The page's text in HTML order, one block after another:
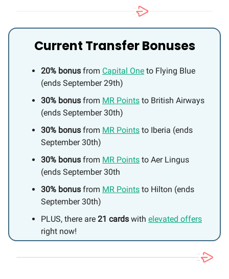
Current Transfer Bonuses
20% bonus from Capital One to Flying Blue
(ends September 29th)
30% bonus from MR Points to British Airways
(ends September 30th)
30% bonus from MR Points to Iberia (ends
September 30th)
30% bonus from MR Points to Aer Lingus
(ends September 30th
30% bonus from MR Points to Hilton (ends
September 30th)
PLUS, there are 21 cards with elevated offers
right now!